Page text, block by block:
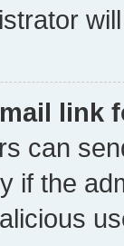
link
can
if the